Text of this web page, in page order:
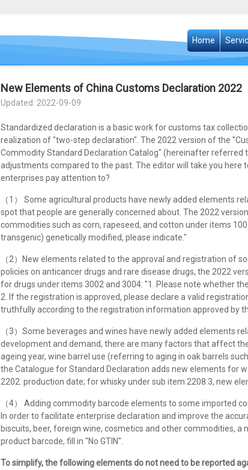
Home
New Elements of China Customs Declaration 2022
Updated: 2022-09-09
Standardized declaration is a basic work for customs tax
realization of "two-step declaration". The 2022 version of the
Commodity Standard Declaration Catalog" (hereinafter referred
adjustments compared to the past. The editor will take you
enterprises pay attention to?
（1） Some agricultural products have newly added elements
spot that people are generally concerned about. The 2022
commodities such as corn, rapeseed, and cotton under items
transgenic) genetically modified, please indicate."
（2）New elements related to the approval and registration of
policies on anticancer drugs and rare disease drugs, the 2022
for drugs under items 3002 and 3004: "1. Please note whether
2. If the registration is approved, please declare a valid
truthfully according to the registration information approved by
（3）Some beverages and wines have newly added elements
development and demand, there are many factors that affect
ageing year, wine barrel use (referring to aging in oak barrels
the Catalogue for Standard Declaration adds new elements for
2202: production date; for whisky under sub item 2208.3, new
（4） Adding commodity barcode elements to some imported
In order to facilitate enterprise declaration and improve the
biscuits, beer, foreign wine, cosmetics and other commodities, a
product barcode, fill in "No GTIN".
To simplify, the following elements do not need to be reported